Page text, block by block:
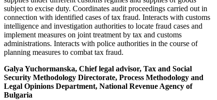
subject to excise duty. Coordinates audit proceedings carried out in
connection with identified cases of tax fraud. Interacts with customs
intelligence and investigation authorities to locate fraud cases and
implement measures on joint treatment by tax and customs
administrations. Interacts with police authorities in the course of
planning measures to combat tax fraud.
Galya Yuchormanska, Chief legal advisor, Tax and Social
Security Methodology Directorate, Process Methodology and
Legal Opinions Department, National Revenue Agency of
Bulgaria